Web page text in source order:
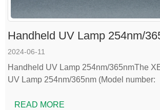
Handheld UV Lamp 254nm/
2024-06-11
Handheld UV Lamp 254nm/365nmThe
UV Lamp 254nm/365nm (Model number:
READ MORE